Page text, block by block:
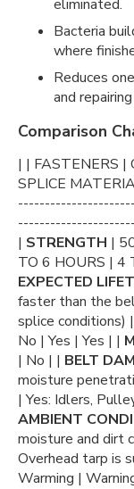
eliminated.
Bacteria
where
Reduces
and
Comparison
| | FASTENERS |
SPLICE
| STRENGTH |
TO 6 HOURS | 4
EXPECTED
faster than the
splice conditions)
No | Yes | Yes | |
| No | | BELT
moisture
| Yes: Idlers,
AMBIENT
moisture and dirt
Overhead tarp is
Warming |